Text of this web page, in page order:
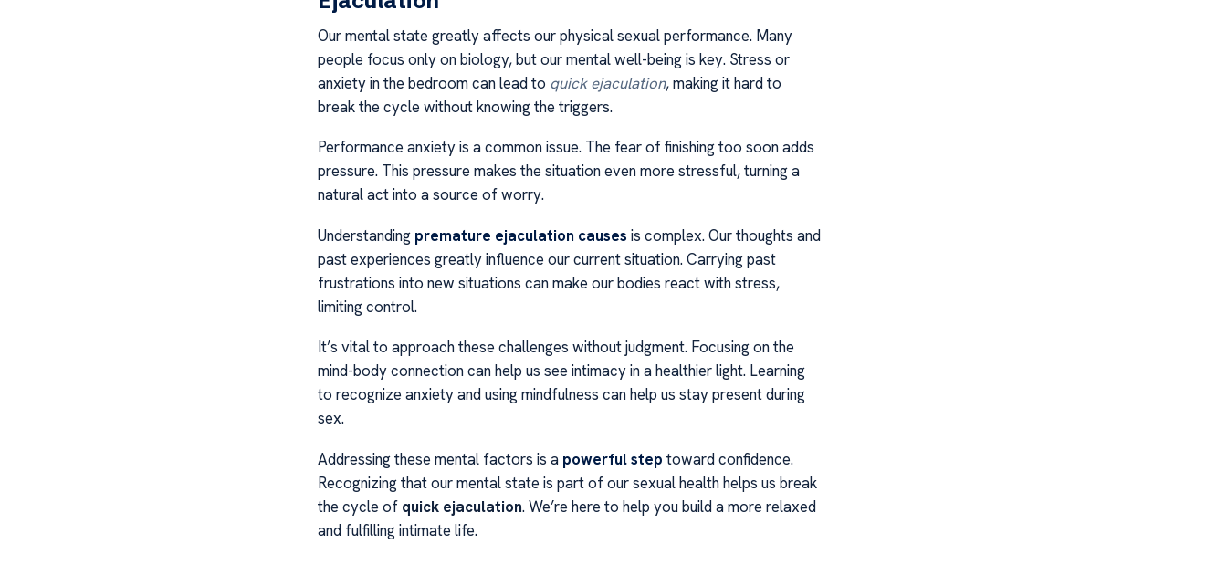
Our mental state greatly affects our physical sexual performance. Many
people focus only on biology, but our mental well-being is key. Stress or
anxiety in the bedroom can lead to quick ejaculation, making it hard to
break the cycle without knowing the triggers.
Performance anxiety is a common issue. The fear of finishing too soon adds
pressure. This pressure makes the situation even more stressful, turning a
natural act into a source of worry.
Understanding premature ejaculation causes is complex. Our thoughts and
past experiences greatly influence our current situation. Carrying past
frustrations into new situations can make our bodies react with stress,
limiting control.
It’s vital to approach these challenges without judgment. Focusing on the
mind-body connection can help us see intimacy in a healthier light. Learning
to recognize anxiety and using mindfulness can help us stay present during
sex.
Addressing these mental factors is a powerful step toward confidence.
Recognizing that our mental state is part of our sexual health helps us break
the cycle of quick ejaculation. We’re here to help you build a more relaxed
and fulfilling intimate life.